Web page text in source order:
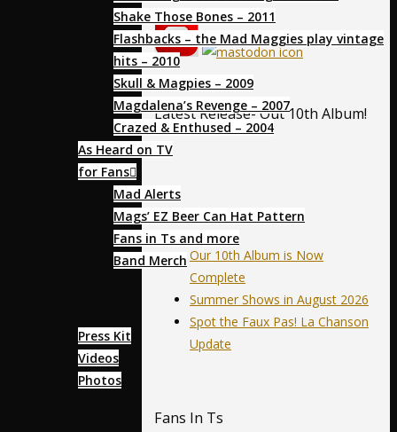
Shake Those Bones – 2011
Flashbacks – the Mad Maggies play vintage
hits – 2010
Skull & Magpies – 2009
Magdalena’s Revenge – 2007
Crazed & Enthused – 2004
As Heard on TV
for Fans
Mad Alerts
Mags’ EZ Beer Can Hat Pattern
Fans in Ts and more
Band Merch
Press Kit
Videos
Photos
Latest Release- Out 10th Album!
News
Our 10th Album is Now
Complete
Summer Shows in August 2026
Spot the Faux Pas! La Chanson
Update
Fans In Ts